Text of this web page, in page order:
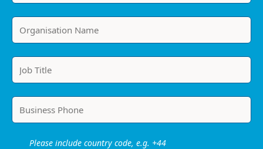
Please include country code, e.g. +44